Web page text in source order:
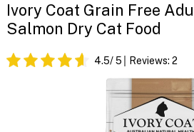
Ivory Coat Grain Free
Salmon Dry Cat Food
4.5/ 5 Reviews: 2